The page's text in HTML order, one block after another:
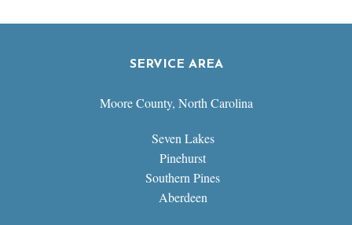
SERVICE AREA
Moore County, North Carolina
Seven Lakes
Pinehurst
Southern Pines
Aberdeen